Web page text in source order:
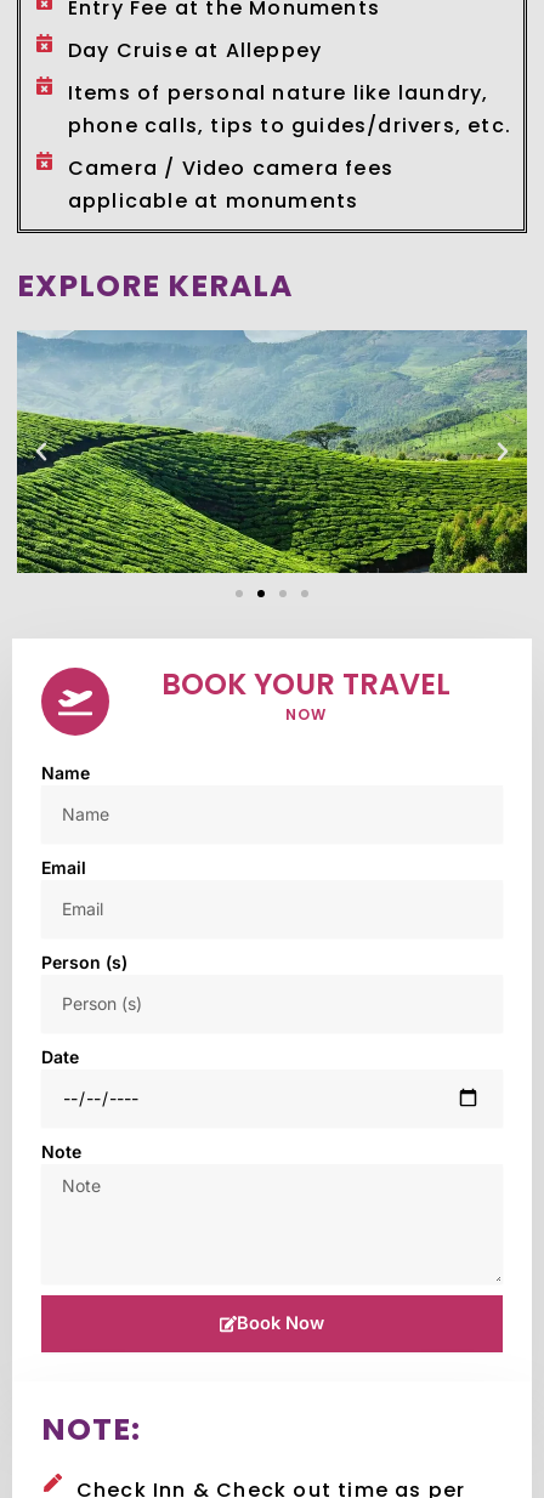
Entry Fee at the Monuments
Day Cruise at Alleppey
Items of personal nature like laundry,
phone calls, tips to guides/drivers, etc.
Camera / Video camera fees
applicable at monuments
EXPLORE KERALA
BOOK YOUR TRAVEL
NOW
Name
Email
Person (s)
Date
Note
Book Now
NOTE:
Check Inn & Check out time as per